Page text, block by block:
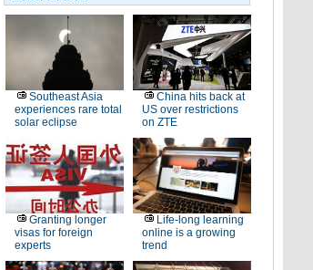
Southeast Asia
experiences rare total
solar eclipse
China hits back at
US over restrictions
on ZTE
Granting longer
visas for foreign
experts
Life-long learning
online is a growing
trend